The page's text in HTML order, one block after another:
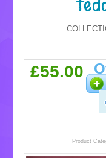
£55.00
Product